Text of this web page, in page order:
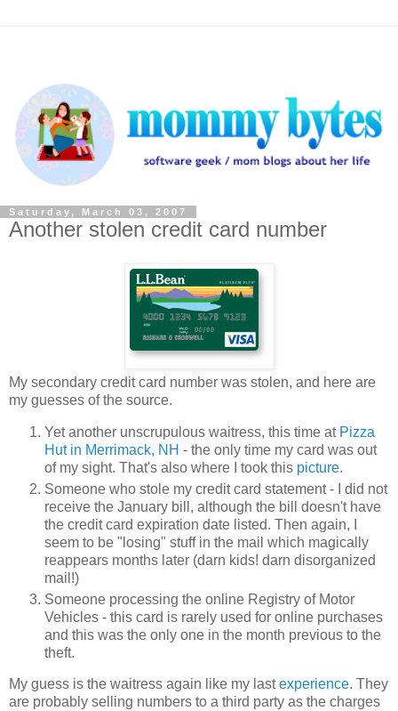
Saturday, March 03, 2007
Another stolen credit card number
My secondary credit card number was stolen, and here are
my guesses of the source.
Yet another unscrupulous waitress, this time at Pizza
Hut in Merrimack, NH - the only time my card was out
of my sight. That's also where I took this picture.
Someone who stole my credit card statement - I did not
receive the January bill, although the bill doesn't have
the credit card expiration date listed. Then again, I
seem to be "losing" stuff in the mail which magically
reappears months later (darn kids! darn disorganized
mail!)
Someone processing the online Registry of Motor
Vehicles - this card is rarely used for online purchases
and this was the only one in the month previous to the
theft.
My guess is the waitress again like my lastexperience. They
are probably selling numbers to a third party as the charges